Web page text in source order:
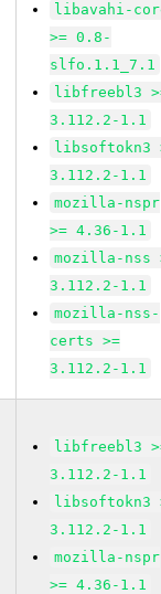
libavahi-
>= 0.8-
slfo.1.1_7.1
libfreebl3
3.112.2-1.1
libsoftokn3
3.112.2-1.1
mozilla-nspr
>= 4.36-1.1
mozilla-nss
3.112.2-1.1
mozilla-nss-
certs >=
3.112.2-1.1
libfreebl3
3.112.2-1.1
libsoftokn3
3.112.2-1.1
mozilla-nspr
>= 4.36-1.1